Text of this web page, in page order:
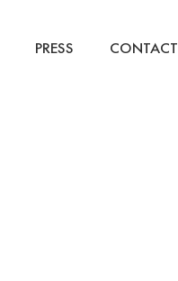
PRESS CONTACT